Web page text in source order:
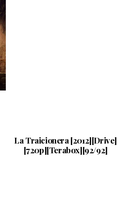
PUBLISHED DATE:
10/08/2024
La Traicionera [2012][Drive]
[720p][Terabox][92/92]